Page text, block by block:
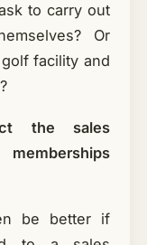
to carry out
Or
facility and
the sales
be better if